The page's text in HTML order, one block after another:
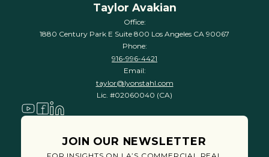
Taylor Avakian
Office:
1880 Century Park E Suite 800 Los Angeles CA 90067
Phone:
916-996-4421
Email:
taylor@lyonstahl.com
Lic. #02060040 (CA)
JOIN OUR NEWSLETTER